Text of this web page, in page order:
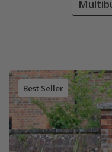
Best Seller